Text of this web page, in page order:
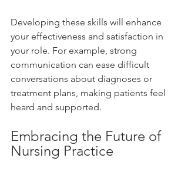
Developing these skills will enhance
your effectiveness and satisfaction in
your role. For example, strong
communication can ease difficult
conversations about diagnoses or
treatment plans, making patients feel
heard and supported.
Embracing the Future of
Nursing Practice